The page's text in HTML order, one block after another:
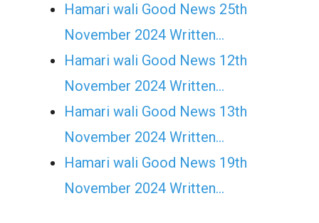
Hamari wali Good News 25th
November 2024 Written…
Hamari wali Good News 12th
November 2024 Written…
Hamari wali Good News 13th
November 2024 Written…
Hamari wali Good News 19th
November 2024 Written…